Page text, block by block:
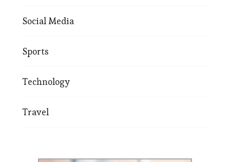
Social Media
Sports
Technology
Travel